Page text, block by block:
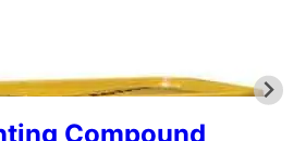
Compound